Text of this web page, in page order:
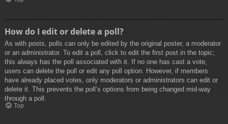
How do I edit or delete a poll?
As with posts, polls can only be edited by the original poster, a moderator
or an administrator. To edit a poll, click to edit the first post in the topic;
this always has the poll associated with it. If no one has cast a vote,
users can delete the poll or edit any poll option. However, if members
have already placed votes, only moderators or administrators can edit or
delete it. This prevents the poll’s options from being changed mid-way
through a poll.
Top